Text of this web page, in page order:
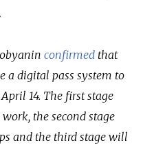
confirmed that
a digital pass system to
14. The first stage
the second stage
and the third stage will